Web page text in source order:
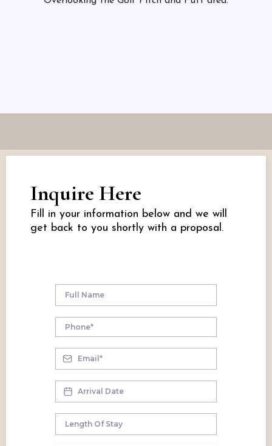
Inquire Here
Fill in your information below and we will
get back to you shortly with a proposal.